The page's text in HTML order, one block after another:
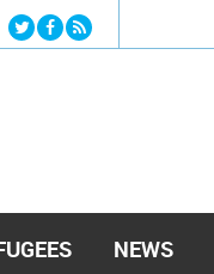
Jump to navigation
NEWS